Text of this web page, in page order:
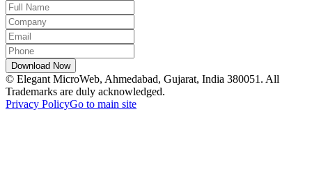
© Elegant MicroWeb, Ahmedabad, Gujarat, India 380051. All
Trademarks are duly acknowledged.
Privacy PolicyGo to main site